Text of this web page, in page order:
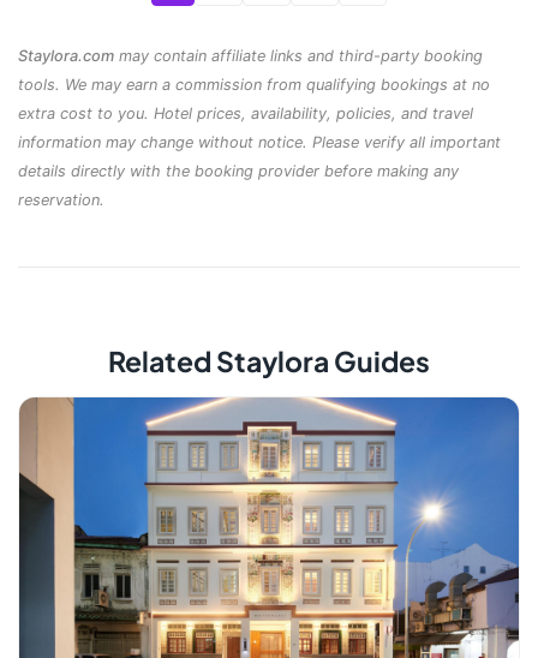
Staylora.com may contain affiliate links and third-party booking
tools. We may earn a commission from qualifying bookings at no
extra cost to you. Hotel prices, availability, policies, and travel
information may change without notice. Please verify all important
details directly with the booking provider before making any
reservation.
Related Staylora Guides